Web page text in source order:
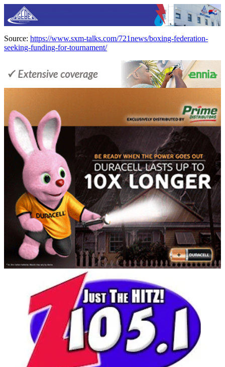
Source: https://www.sxm-talks.com/721news/boxing-federation-
seeking-funding-for-tournament/